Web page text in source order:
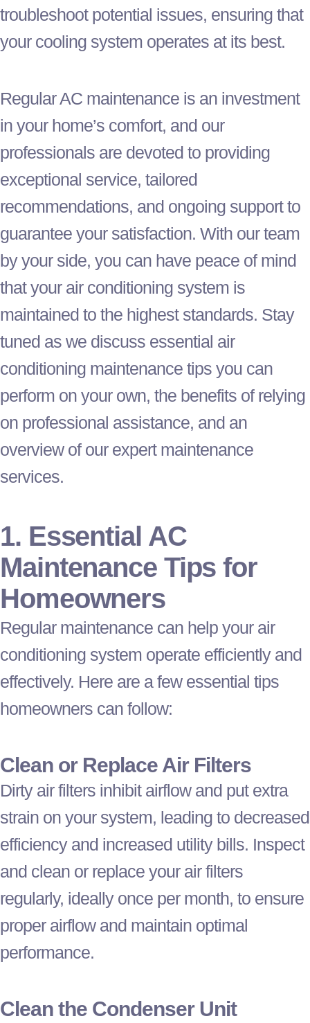
troubleshoot potential issues, ensuring that
your cooling system operates at its best.
RegularAC maintenance is an investment
in your home’s comfort, and our
professionals are devoted to providing
exceptional service, tailored
recommendations, and ongoing support to
guarantee your satisfaction. With our team
by your side, you can have peace of mind
that your air conditioning system is
maintained to the highest standards. Stay
tuned as we discuss essential air
conditioning maintenance tips you can
perform on your own, the benefits of relying
on professional assistance, and an
overview of our expert maintenance
services.
1. Essential AC
Maintenance Tips for
Homeowners
Regular maintenance can help your air
conditioning system operate efficiently and
effectively. Here are a few essential tips
homeowners can follow:
Clean or Replace Air Filters
Dirty air filters inhibit airflow and put extra
strain on your system, leading to decreased
efficiency and increased utility bills. Inspect
and clean or replace your air filters
regularly, ideally once per month, to ensure
proper airflow and maintain optimal
performance.
Clean the Condenser Unit